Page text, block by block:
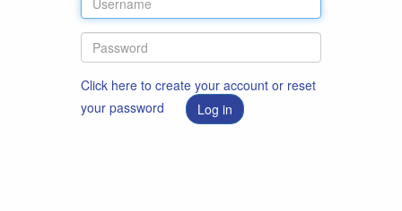
Click here to create your account or reset
your password